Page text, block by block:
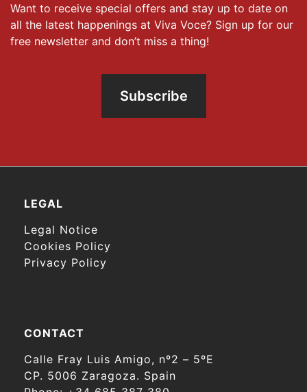
Want to receive special offers and stay up to date on
all the latest happenings at Viva Voce? Sign up for our
free newsletter and don’t miss a thing!
Subscribe
LEGAL
Legal Notice
Cookies Policy
Privacy Policy
CONTACT
Calle Fray Luis Amigo, nº2 – 5ºE
CP. 5006 Zaragoza. Spain